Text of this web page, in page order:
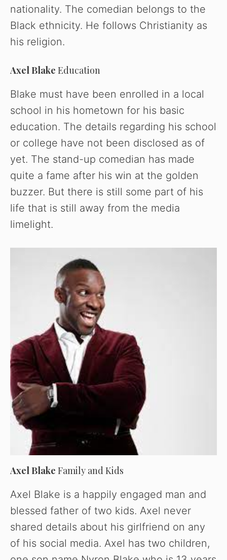
nationality. The comedian belongs to the
Black ethnicity. He follows Christianity as
his religion.
Axel Blake Education
Blake must have been enrolled in a local
school in his hometown for his basic
education. The details regarding his school
or college have not been disclosed as of
yet. The stand-up comedian has made
quite a fame after his win at the golden
buzzer. But there is still some part of his
life that is still away from the media
limelight.
Axel Blake Family and Kids
Axel Blake is a happily engaged man and
blessed father of two kids. Axel never
shared details about his girlfriend on any
of his social media. Axel has two children,